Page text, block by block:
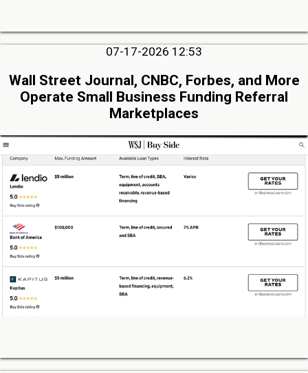
07-17-2026 12:53
Wall Street Journal, CNBC, Forbes, and More
Operate Small Business Funding Referral
Marketplaces